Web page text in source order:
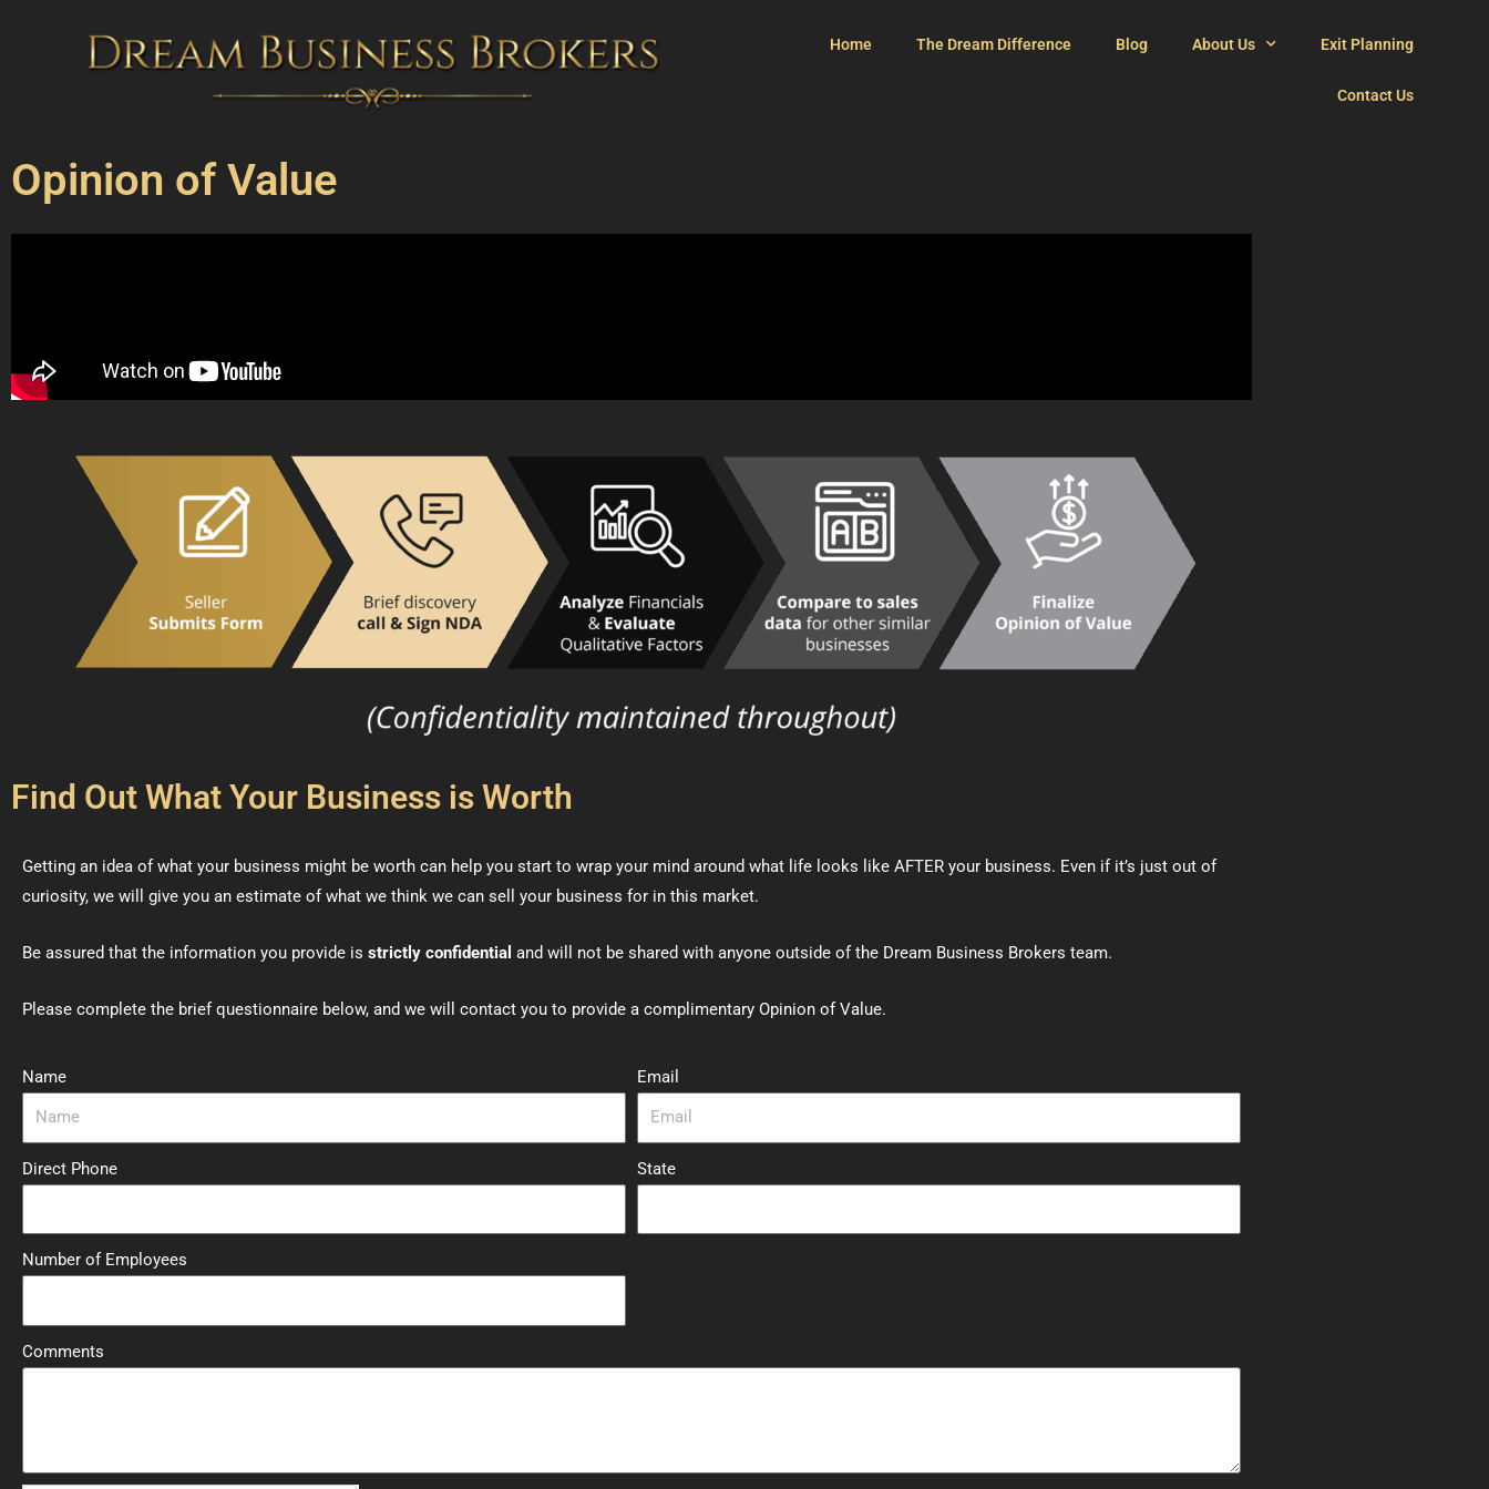
Home The Dream Difference Blog About Us Exit Planning
Contact Us
Opinion of Value
Find Out What Your Business is Worth
Getting an idea of what your business might be worth can help you start to wrap your mind around what life looks like AFTER your business. Even if it’s just out of
curiosity, we will give you an estimate of what we think we can sell your business for in this market.
Be assured that the information you provide is strictly confidential and will not be shared with anyone outside of the Dream Business Brokers team.
Please complete the brief questionnaire below, and we will contact you to provide a complimentary Opinion of Value.
Name Email
Direct Phone State
Number of Employees
Comments